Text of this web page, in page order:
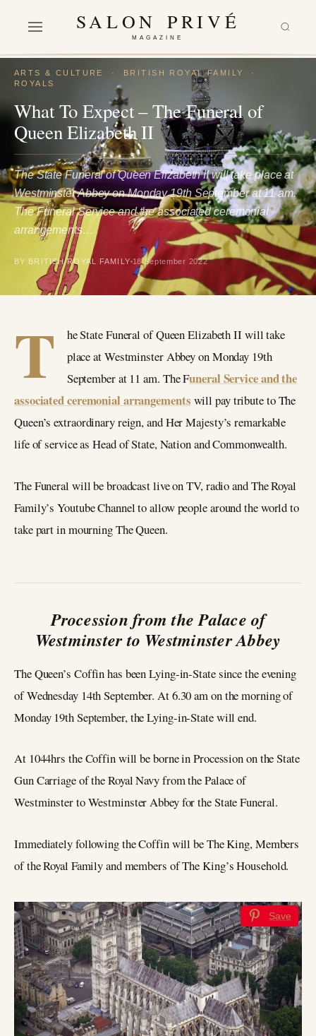
SALON PRIVÉ
MAGAZINE
ARTS & CULTURE · BRITISH ROYAL FAMILY
·
ROYALS
What To Expect – The Funeral of
Queen Elizabeth II
The State Funeral of Queen Elizabeth II will take place at
Westminster Abbey on Monday 19th September at 11 am.
The Funeral Service and the associated ceremonial
arrangements…
BY BRITISH ROYAL FAMILY 18 September 2022
T
he State Funeral of Queen Elizabeth II will take
place at Westminster Abbey on Monday 19th
September at 11 am. The Funeral Service and the
associated ceremonial arrangements will pay tribute to The
Queen’s extraordinary reign, and Her Majesty’s remarkable
life of service as Head of State, Nation and Commonwealth.
The Funeral will be broadcast live on TV, radio and The Royal
Family’s Youtube Channel to allow people around the world to
take part in mourning The Queen.
Procession from the Palace of
Westminster to Westminster Abbey
The Queen’s Coffin has been Lying-in-State since the evening
of Wednesday 14th September. At 6.30 am on the morning of
Monday 19th September, the Lying-in-State will end.
At 1044hrs the Coffin will be borne in Procession on the State
Gun Carriage of the Royal Navy from the Palace of
Westminster to Westminster Abbey for the State Funeral.
Immediately following the Coffin will be The King, Members
of the Royal Family and members of The King’s Household.
Save